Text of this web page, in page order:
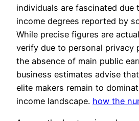
individuals are fascinated due
income degrees reported by
While precise figures are
verify due to personal privacy
the absence of main public
business estimates advise
elite makers remain to
income landscape. how the